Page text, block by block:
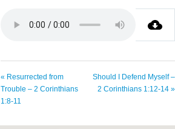
« Resurrected from
Trouble – 2 Corinthians
1:8-11
Should I Defend Myself –
2 Corinthians 1:12-14 »